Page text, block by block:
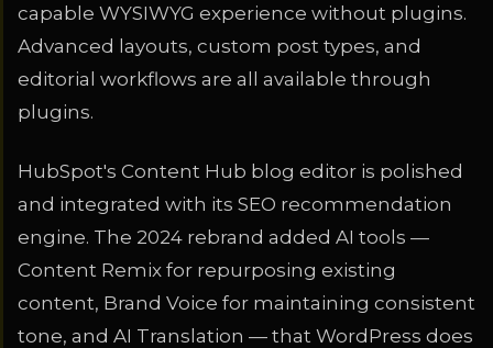
capable WYSIWYG experience without plugins.
Advanced layouts, custom post types, and
editorial workflows are all available through
plugins.
HubSpot's Content Hub blog editor is polished
and integrated with its SEO recommendation
engine. The 2024 rebrand added AI tools —
Content Remix for repurposing existing
content, Brand Voice for maintaining consistent
tone, and AI Translation — that WordPress does